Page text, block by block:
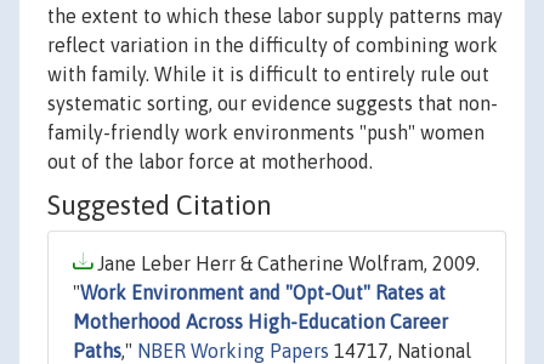
the extent to which these labor supply patterns may
reflect variation in the difficulty of combining work
with family. While it is difficult to entirely rule out
systematic sorting, our evidence suggests that non-
family-friendly work environments "push" women
out of the labor force at motherhood.
Suggested Citation
Jane Leber Herr & Catherine Wolfram, 2009.
"Work Environment and "Opt-Out" Rates at
Motherhood Across High-Education Career
Paths," NBER Working Papers 14717, National